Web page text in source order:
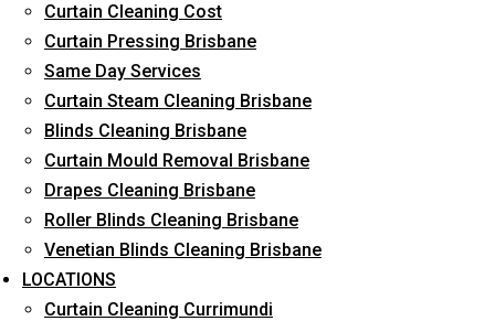
Curtain Cleaning Cost
Curtain Pressing Brisbane
Same Day Services
Curtain Steam Cleaning Brisbane
Blinds Cleaning Brisbane
Curtain Mould Removal Brisbane
Drapes Cleaning Brisbane
Roller Blinds Cleaning Brisbane
Venetian Blinds Cleaning Brisbane
LOCATIONS
Curtain Cleaning Currimundi
5+ Years of Experience in Curtain Cleaning
Fast Response Available
Cost-Effective Pricing
Emergency and Prompt Cleaning Services
Reliable Professional Staff
Long-Term Service